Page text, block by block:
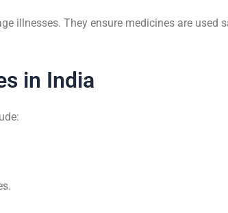
illnesses. They ensure medicines are used
in India